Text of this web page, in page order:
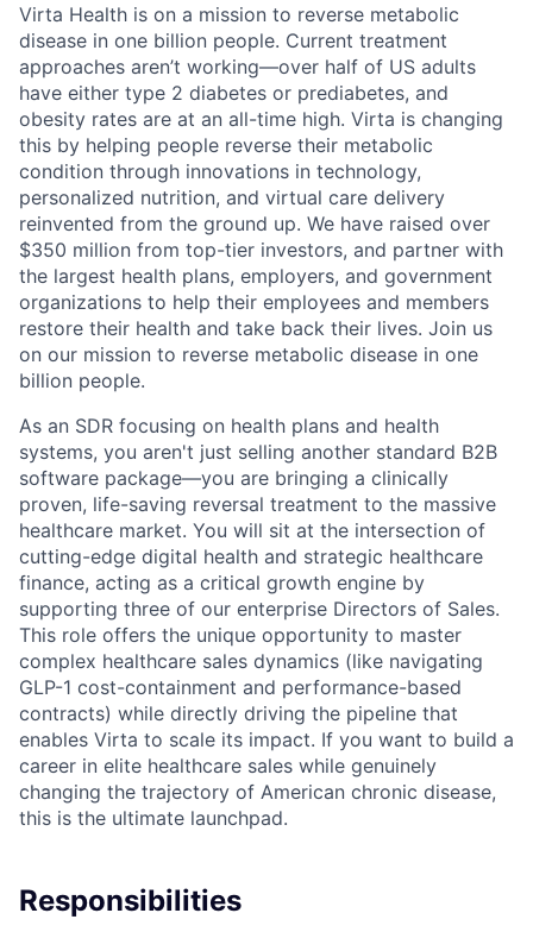
Virta Health is on a mission to reverse metabolic
disease in one billion people. Current treatment
approaches aren’t working—over half of US adults
have either type 2 diabetes or prediabetes, and
obesity rates are at an all-time high. Virta is changing
this by helping people reverse their metabolic
condition through innovations in technology,
personalized nutrition, and virtual care delivery
reinvented from the ground up. We have raised over
$350 million from top-tier investors, and partner with
the largest health plans, employers, and government
organizations to help their employees and members
restore their health and take back their lives. Join us
on our mission to reverse metabolic disease in one
billion people.
As an SDR focusing on health plans and health
systems, you aren't just selling another standard B2B
software package—you are bringing a clinically
proven, life-saving reversal treatment to the massive
healthcare market. You will sit at the intersection of
cutting-edge digital health and strategic healthcare
finance, acting as a critical growth engine by
supporting three of our enterprise Directors of Sales.
This role offers the unique opportunity to master
complex healthcare sales dynamics (like navigating
GLP-1 cost-containment and performance-based
contracts) while directly driving the pipeline that
enables Virta to scale its impact. If you want to build a
career in elite healthcare sales while genuinely
changing the trajectory of American chronic disease,
this is the ultimate launchpad.
Responsibilities